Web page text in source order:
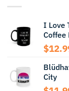
I Love
Coffee
$
City